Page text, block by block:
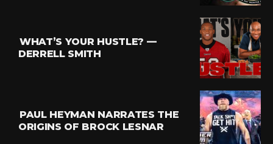
WHAT’S YOUR HUSTLE? —
DERRELL SMITH
PAUL HEYMAN NARRATES THE
ORIGINS OF BROCK LESNAR